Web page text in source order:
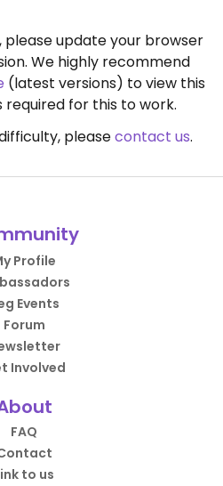
please update your browser
We highly recommend
(latest versions) to view this
required for this to work.
pleasecontact us.
Profile
Events
Forum
Involved
FAQ
to us